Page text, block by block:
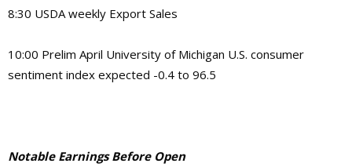
8:30 USDA weekly Export Sales
10:00 Prelim April University of Michigan U.S. consumer
sentiment index expected -0.4 to 96.5
Notable Earnings Before Open